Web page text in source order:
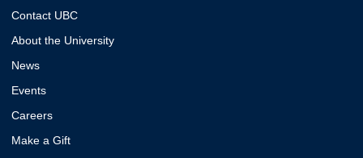
Contact UBC
About the University
News
Events
Careers
Make a Gift